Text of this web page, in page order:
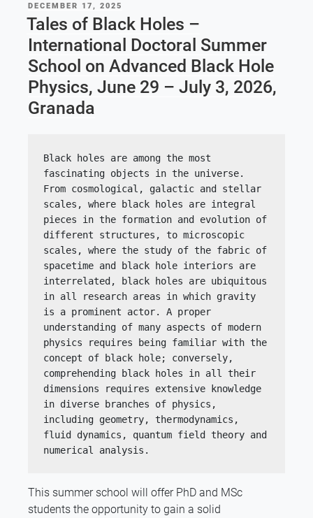
POSTED
ON
DECEMBER 17, 2025
Tales of Black Holes –
International Doctoral Summer
School on Advanced Black Hole
Physics, June 29 – July 3, 2026,
Granada
Black holes are among the most
fascinating objects in the universe.
From cosmological, galactic and stellar
scales, where black holes are integral
pieces in the formation and evolution of
different structures, to microscopic
scales, where the study of the fabric of
spacetime and black hole interiors are
interrelated, black holes are ubiquitous
in all research areas in which gravity
is a prominent actor. A proper
understanding of many aspects of modern
physics requires being familiar with the
concept of black hole; conversely,
comprehending black holes in all their
dimensions requires extensive knowledge
in diverse branches of physics,
including geometry, thermodynamics,
fluid dynamics, quantum field theory and
numerical analysis.
This summer school will offer PhD and MSc
students the opportunity to gain a solid